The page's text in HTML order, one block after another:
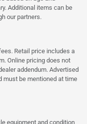
Additional items can be
our partners.
Retail price includes a
Online pricing does not
addendum. Advertised
must be mentioned at time
equipment and condition